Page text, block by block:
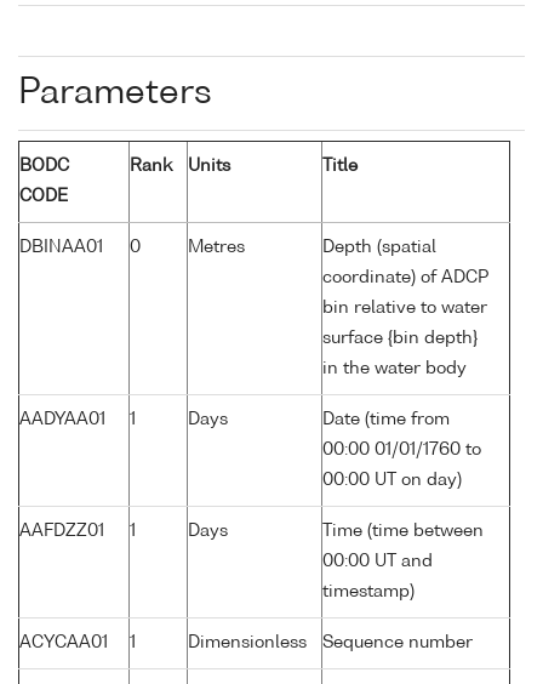
Parameters
BODC
CODE
Rank Units Title
DBINAA01 0 Metres
Depth (spatial
coordinate) of ADCP
bin relative to water
surface {bin depth}
in the water body
AADYAA01 1 Days
Date (time from
00:00 01/01/1760 to
00:00 UT on day)
AAFDZZ01 1 Days
Time (time between
00:00 UT and
timestamp)
ACYCAA01 1 Dimensionless Sequence number